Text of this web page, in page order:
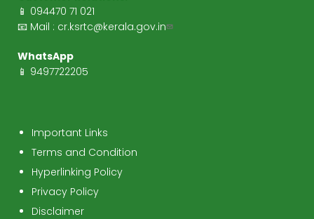
📱 094470 71 021
📧 Mail : cr.ksrtc@kerala.gov.in
WhatsApp
📱 9497722205
Important Links
Terms and Condition
Hyperlinking Policy
Privacy Policy
Disclaimer